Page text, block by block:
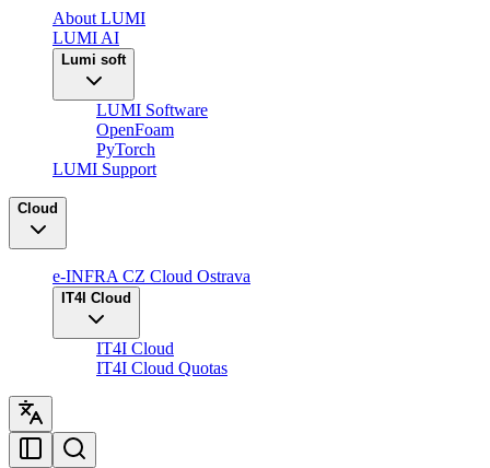
About LUMI
LUMI AI
Lumi soft
LUMI Software
OpenFoam
PyTorch
LUMI Support
Cloud
e-INFRA CZ Cloud Ostrava
IT4I Cloud
IT4I Cloud
IT4I Cloud Quotas